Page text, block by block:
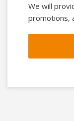
We will
promotions,